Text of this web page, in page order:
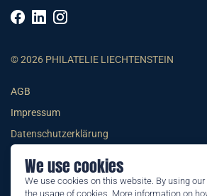
We use cookies
We use cookies on this website. By using
the usage of cookies. More information on
© 2026 PHILATELIE LIECHTENSTEIN
AGB
Impressum
Datenschutzerklärung